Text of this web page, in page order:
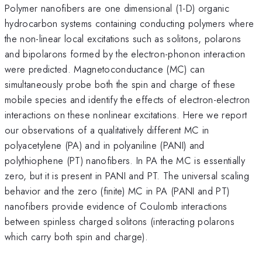
Polymer nanofibers are one dimensional (1-D) organic
hydrocarbon systems containing conducting polymers where
the non-linear local excitations such as solitons, polarons
and bipolarons formed by the electron-phonon interaction
were predicted. Magnetoconductance (MC) can
simultaneously probe both the spin and charge of these
mobile species and identify the effects of electron-electron
interactions on these nonlinear excitations. Here we report
our observations of a qualitatively different MC in
polyacetylene (PA) and in polyaniline (PANI) and
polythiophene (PT) nanofibers. In PA the MC is essentially
zero, but it is present in PANI and PT. The universal scaling
behavior and the zero (finite) MC in PA (PANI and PT)
nanofibers provide evidence of Coulomb interactions
between spinless charged solitons (interacting polarons
which carry both spin and charge).